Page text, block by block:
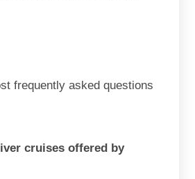
frequently asked questions
cruises offered by